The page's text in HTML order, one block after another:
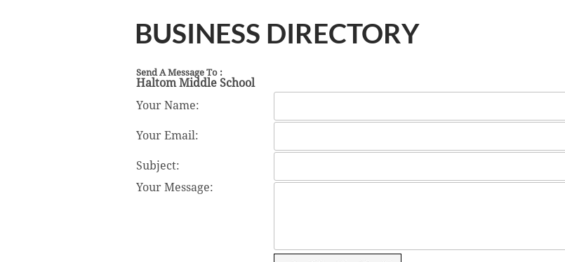
BUSINESS DIRECTORY
Send A Message To :
Haltom Middle School
Your Name:
Your Email:
Subject:
Your Message: